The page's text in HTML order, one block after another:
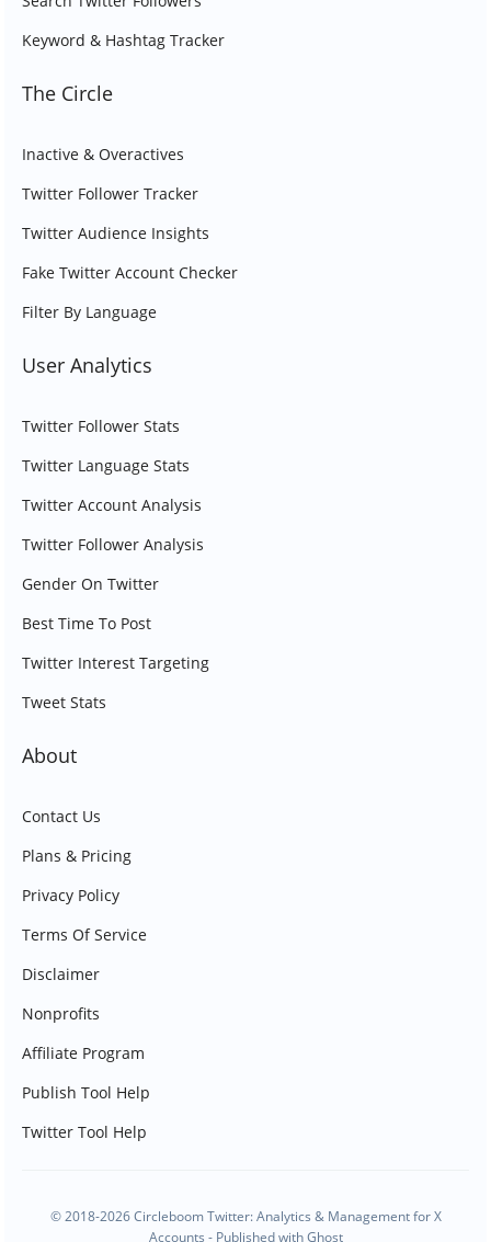
Keyword & Hashtag Tracker
The Circle
Inactive & Overactives
Twitter Follower Tracker
Twitter Audience Insights
Fake Twitter Account Checker
Filter By Language
User Analytics
Twitter Follower Stats
Twitter Language Stats
Twitter Account Analysis
Twitter Follower Analysis
Gender On Twitter
Best Time To Post
Twitter Interest Targeting
Tweet Stats
About
Contact Us
Plans & Pricing
Privacy Policy
Terms Of Service
Disclaimer
Nonprofits
Affiliate Program
Publish Tool Help
Twitter Tool Help
© 2018-2026 Circleboom Twitter: Analytics & Management for X
Accounts - Published withGhost